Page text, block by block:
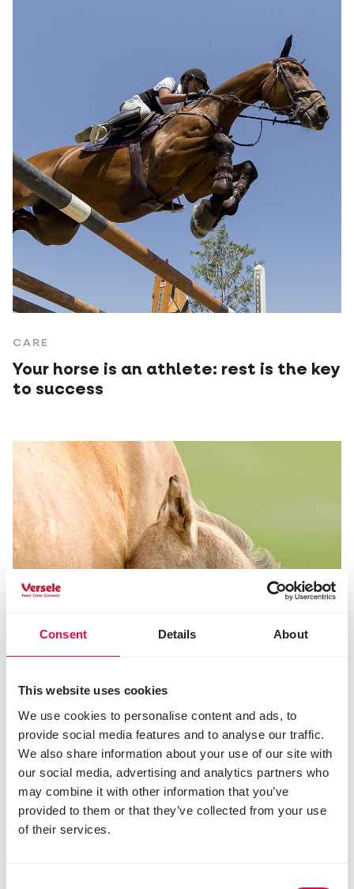
Consent Details About
This website uses cookies
We use cookies to personalise content and ads, to
provide social media features and to analyse our traffic.
We also share information about your use of our site with
our social media, advertising and analytics partners who
may combine it with other information that you’ve
provided to them or that they’ve collected from your use
of their services.
CARE
Your horse is an athlete: rest is the key
to success
NUTRITION
The best suited nutrition for gestating